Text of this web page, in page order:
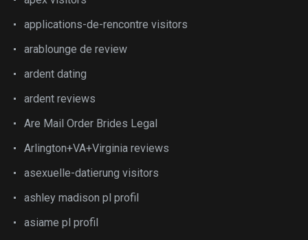
applications-de-rencontre visitors
arablounge de review
ardent dating
ardent reviews
Are Mail Order Brides Legal
Arlington+VA+Virginia reviews
asexuelle-datierung visitors
ashley madison pl profil
asiame pl profil